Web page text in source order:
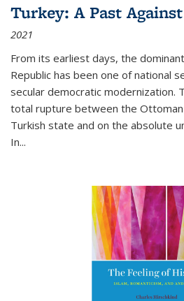
Turkey: A Past
2021
From its earliest days, the
Republic has been one of national
secular democratic modernization.
total rupture between the
Turkish state and on the absolute
In...